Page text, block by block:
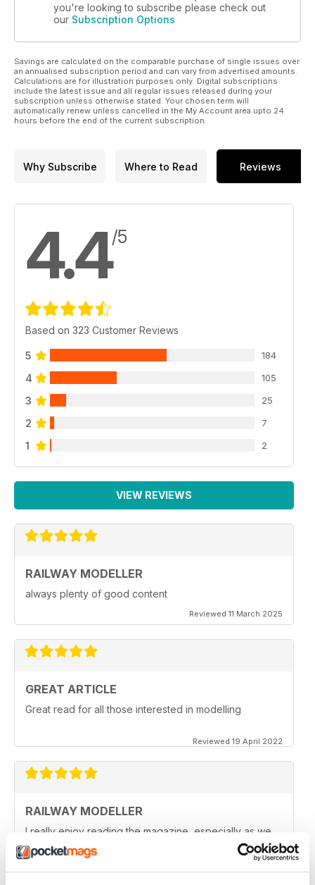
you're looking to subscribe please check out
our Subscription Options
Savings are calculated on the comparable purchase of single issues over
an annualised subscription period and can vary from advertised amounts.
Calculations are for illustration purposes only. Digital subscriptions
include the latest issue and all regular issues released during your
subscription unless otherwise stated. Your chosen term will
automatically renew unless cancelled in the My Account area upto 24
hours before the end of the current subscription.
Why Subscribe Where to Read Reviews
4.4/5
Based on 323 Customer Reviews
5 184
4 105
3 25
2 7
1 2
VIEW REVIEWS
RAILWAY MODELLER
always plenty of good content
Reviewed 11 March 2025
GREAT ARTICLE
Great read for all those interested in modelling
Reviewed 19 April 2022
RAILWAY MODELLER
I really enjoy reading the magazine, especially as we
are all in lock down now.
Reviewed 11 February 2021